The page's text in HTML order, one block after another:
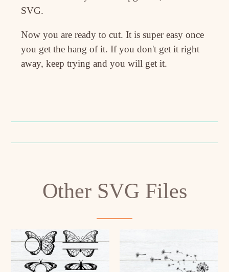
SVG.
Now you are ready to cut. It is super easy once
you get the hang of it. If you don't get it right
away, keep trying and you will get it.
Other SVG Files